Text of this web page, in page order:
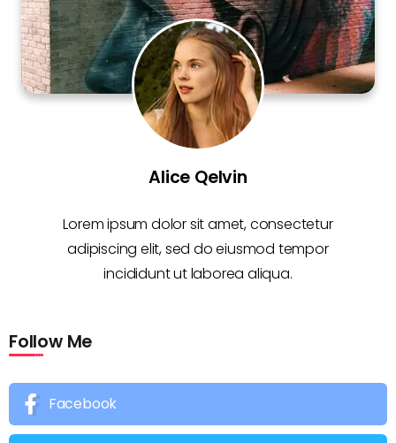
Alice Qelvin
Lorem ipsum dolor sit amet, consectetur
adipiscing elit, sed do eiusmod tempor
incididunt ut laborea aliqua.
Follow Me
Facebook